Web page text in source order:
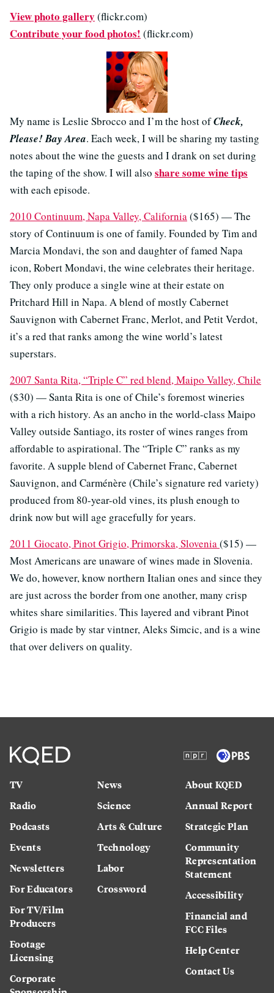
View photo gallery (flickr.com)
Contribute your food photos! (flickr.com)
My name is Leslie Sbrocco and I’m the host ofCheck,
Please! Bay Area. Each week, I will be sharing my tasting
notes about the wine the guests and I drank on set during
the taping of the show. I will also share some wine tips
with each episode.
2010 Continuum, Napa Valley, California ($165) — The
story of Continuum is one of family. Founded by Tim and
Marcia Mondavi, the son and daughter of famed Napa
icon, Robert Mondavi, the wine celebrates their heritage.
They only produce a single wine at their estate on
Pritchard Hill in Napa. A blend of mostly Cabernet
Sauvignon with Cabernet Franc, Merlot, and Petit Verdot,
it’s a red that ranks among the wine world’s latest
superstars.
2007 Santa Rita, “Triple C” red blend, Maipo Valley, Chile
($30) — Santa Rita is one of Chile’s foremost wineries
with a rich history. As an ancho in the world-class Maipo
Valley outside Santiago, its roster of wines ranges from
affordable to aspirational. The “Triple C” ranks as my
favorite. A supple blend of Cabernet Franc, Cabernet
Sauvignon, and Carménère (Chile’s signature red variety)
produced from 80-year-old vines, its plush enough to
drink now but will age gracefully for years.
2011 Giocato, Pinot Grigio, Primorska, Slovenia ($15) —
Most Americans are unaware of wines made in Slovenia.
We do, however, know northern Italian ones and since they
are just across the border from one another, many crisp
whites share similarities. This layered and vibrant Pinot
Grigio is made by star vintner, Aleks Simcic, and is a wine
that over delivers on quality.
TV
Radio
Podcasts
Events
Newsletters
For Educators
For TV/Film
Producers
Footage
Licensing
Corporate
News
Science
Arts & Culture
Technology
Labor
Crossword
About KQED
Annual Report
Strategic Plan
Community
Representation
Statement
Accessibility
Financial and
FCC Files
Help Center
Contact Us